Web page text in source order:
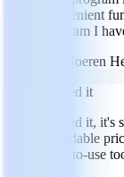
convenient
program I
Goeren
I loved it
I loved it, it's
affordable
easy-to-use